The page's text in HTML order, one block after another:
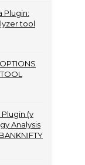
Plugin:
tool
(v
Analysis